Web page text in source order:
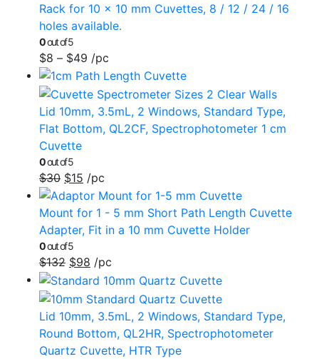
Rack for 10 x 10 mm Cuvettes, 8 / 12 / 24 / 16
holes available.
0out of 5
$8 – $49 /pc
Lid 10mm, 3.5mL, 2 Windows, Standard Type,
Flat Bottom, QL2CF, Spectrophotometer 1 cm
Cuvette
0out of 5
$30 $15 /pc
Mount for 1 - 5 mm Short Path Length Cuvette
Adapter, Fit in a 10 mm Cuvette Holder
0out of 5
$132 $98 /pc
Lid 10mm, 3.5mL, 2 Windows, Standard Type,
Round Bottom, QL2HR, Spectrophotometer
Quartz Cuvette, HTR Type